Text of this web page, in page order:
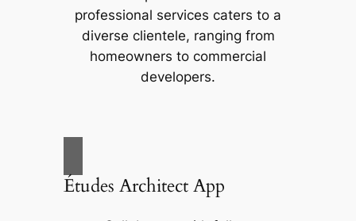
professional services caters to a
diverse clientele, ranging from
homeowners to commercial
developers.
Études Architect App